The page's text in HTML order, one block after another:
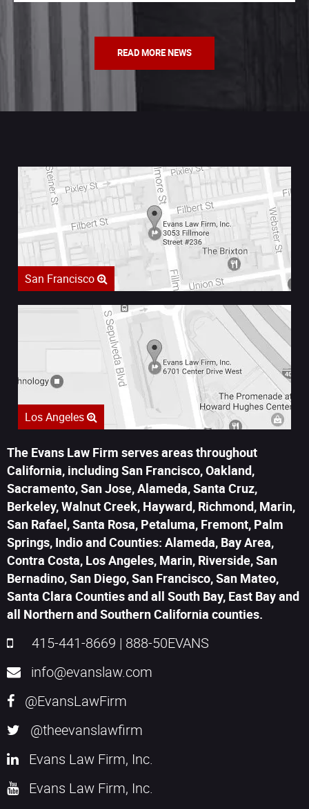
READ MORE NEWS
San Francisco
Los Angeles
The Evans Law Firm serves areas throughout
California, including San Francisco, Oakland,
Sacramento, San Jose, Alameda, Santa Cruz,
Berkeley, Walnut Creek, Hayward, Richmond, Marin,
San Rafael, Santa Rosa, Petaluma, Fremont, Palm
Springs, Indio and Counties: Alameda, Bay Area,
Contra Costa, Los Angeles, Marin, Riverside, San
Bernadino, San Diego, San Francisco, San Mateo,
Santa Clara Counties and all South Bay, East Bay and
all Northern and Southern California counties.
415-441-8669 | 888-50EVANS
info@evanslaw.com
@EvansLawFirm
@theevanslawfirm
Evans Law Firm, Inc.
Evans Law Firm, Inc.